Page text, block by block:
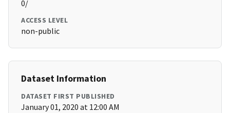
0/
ACCESS LEVEL
non-public
Dataset Information
DATASET FIRST PUBLISHED
January 01, 2020 at 12:00 AM